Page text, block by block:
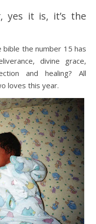
yes it is, it’s the
the number 15 has
divine grace,
and healing? All
loves this year.